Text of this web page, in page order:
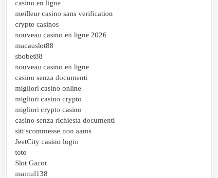
casino en ligne
meilleur casino sans verification
crypto casinos
nouveau casino en ligne 2026
macauslot88
sbobet88
nouveau casino en ligne
casino senza documenti
migliori casino online
migliori casino crypto
migliori crypto casino
casino senza richiesta documenti
siti scommesse non aams
JeetCity casino login
toto
Slot Gacor
mantul138